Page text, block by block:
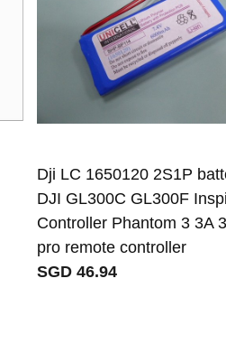
Dji LC 1650120 2S1P
DJI GL300C GL300F
Controller Phantom 3 3A
pro remote controller
SGD 46.94